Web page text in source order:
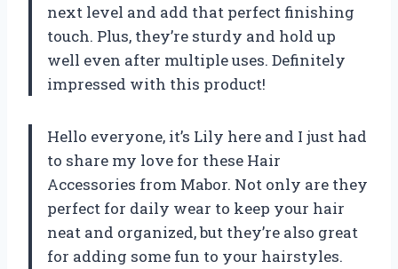
next level and add that perfect finishing
touch. Plus, they’re sturdy and hold up
well even after multiple uses. Definitely
impressed with this product!
Hello everyone, it’s Lily here and I just had
to share my love for these Hair
Accessories from Mabor. Not only are they
perfect for daily wear to keep your hair
neat and organized, but they’re also great
for adding some fun to your hairstyles.